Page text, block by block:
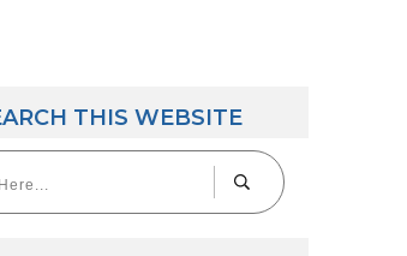
THIS WEBSITE